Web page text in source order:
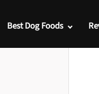
Best Dog Foods